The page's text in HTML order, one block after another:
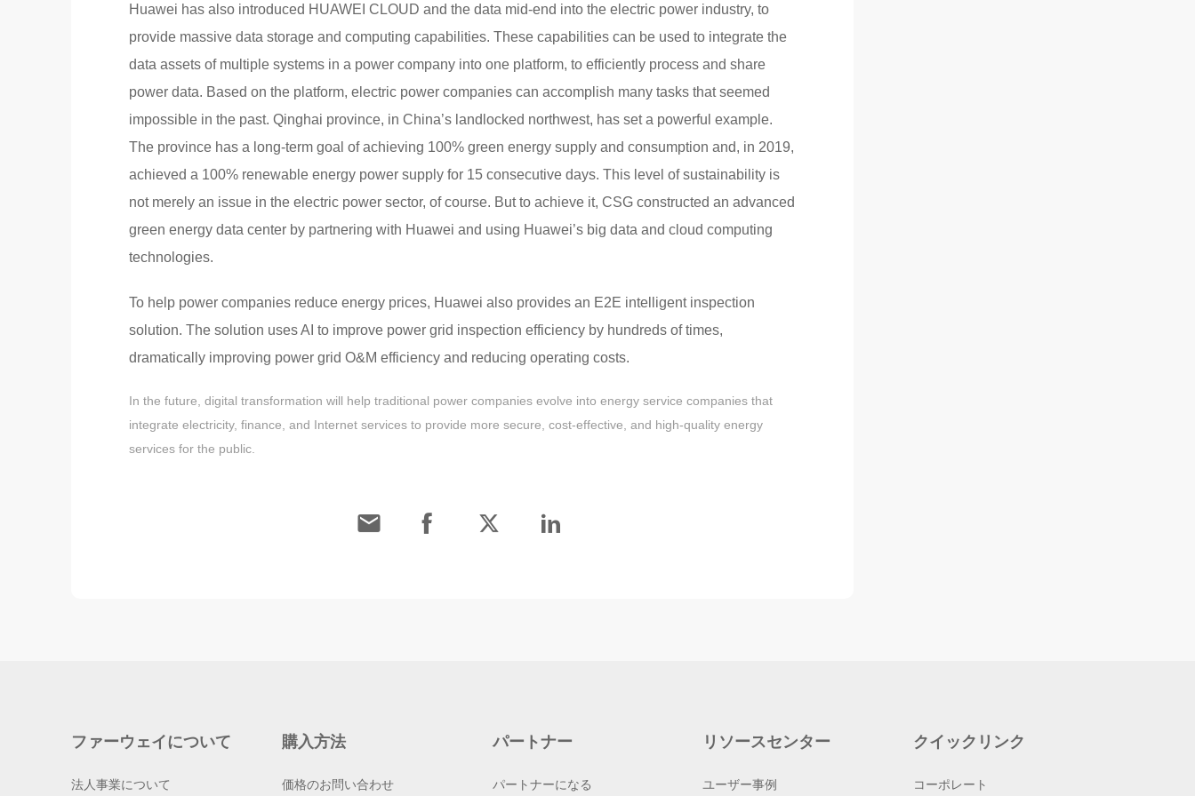
Huawei has also introduced HUAWEI CLOUD and the data mid-end into the electric power industry, to
provide massive data storage and computing capabilities. These capabilities can be used to integrate the
data assets of multiple systems in a power company into one platform, to efficiently process and share
power data. Based on the platform, electric power companies can accomplish many tasks that seemed
impossible in the past. Qinghai province, in China’s landlocked northwest, has set a powerful example.
The province has a long-term goal of achieving 100% green energy supply and consumption and, in 2019,
achieved a 100% renewable energy power supply for 15 consecutive days. This level of sustainability is
not merely an issue in the electric power sector, of course. But to achieve it, CSG constructed an advanced
green energy data center by partnering with Huawei and using Huawei’s big data and cloud computing
technologies.
To help power companies reduce energy prices, Huawei also provides an E2E intelligent inspection
solution. The solution uses AI to improve power grid inspection efficiency by hundreds of times,
dramatically improving power grid O&M efficiency and reducing operating costs.
In the future, digital transformation will help traditional power companies evolve into energy service companies that
integrate electricity, finance, and Internet services to provide more secure, cost-effective, and high-quality energy
services for the public.
ファーウェイについて
法人事業について
購入方法
価格のお問い合わせ
パートナー
パートナーになる
リソースセンター
ユーザー事例
クイックリンク
コーポレート